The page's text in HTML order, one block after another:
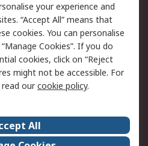
Email Security
Website Terms
Careers
your experience and
“Accept All” means that
cookies. You can personalise
Cookies”. If you do
cookies, click on “Reject
might not be accessible. For
ourcookie policy.
All